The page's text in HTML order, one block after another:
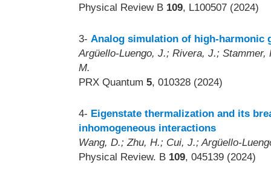
Physical Review B 109, L100507 (2024)
3- Analog simulation of high-harmonic
Argüello-Luengo, J.; Rivera, J.;
M.
PRX Quantum 5, 010328 (2024)
4- Eigenstate thermalization and its
inhomogeneous interactions
Wang, D.; Zhu, H.; Cui, J.; Argüello-
Physical Review. B 109, 045139 (2024)